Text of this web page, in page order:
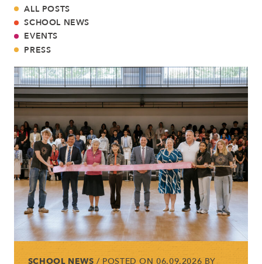
ALL POSTS
SCHOOL NEWS
EVENTS
PRESS
SCHOOL NEWS / POSTED ON 06.09.2026 BY